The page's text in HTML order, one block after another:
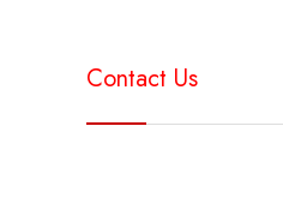
Contact Us